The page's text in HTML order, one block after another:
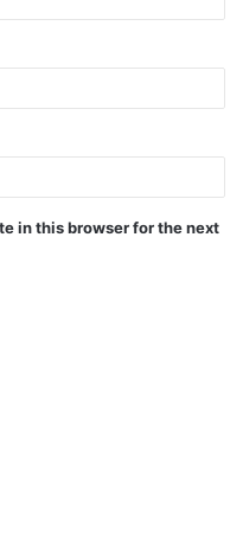
in this browser for the next